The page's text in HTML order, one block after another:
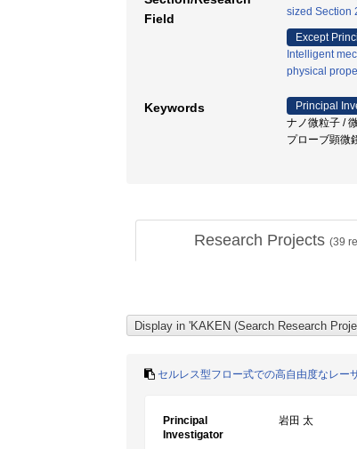
Field
sized Section
Except
Intelligent
physical
Keywords
Principal
ナノ微粒子 /
プローブ顕微
Research Projects (39
セルレス型フロー式での高自由度なレー
Principal
Investigator
岩田 太